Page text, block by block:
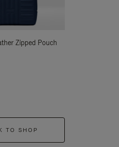
Zipped Pouch
TO SHOP